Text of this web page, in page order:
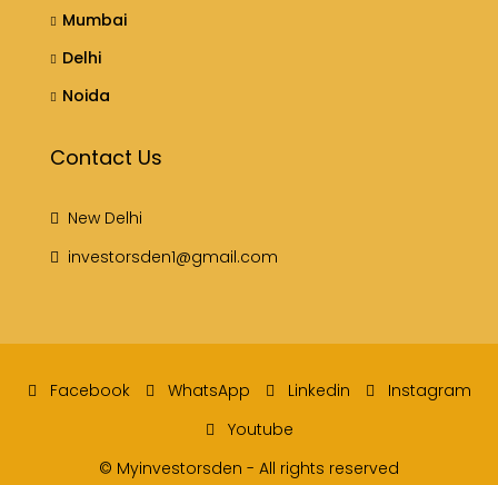
Mumbai
Delhi
Noida
Contact Us
New Delhi
investorsden1@gmail.com
Facebook WhatsApp Linkedin
Instagram
Youtube
© Myinvestorsden - All rights reserved